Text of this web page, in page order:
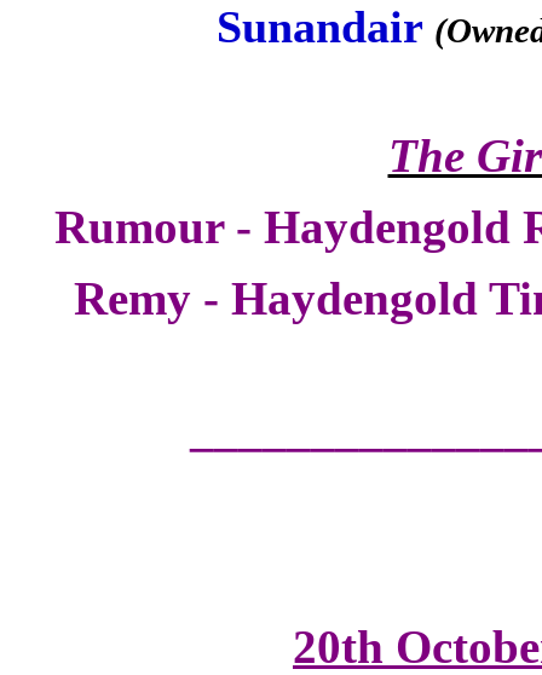
Sunandair
The
Rumour - Haydengold
Remy - Haydengold
20th